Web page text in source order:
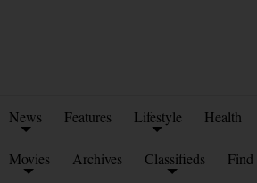
News Features Lifestyle Health
Movies Archives Classifieds